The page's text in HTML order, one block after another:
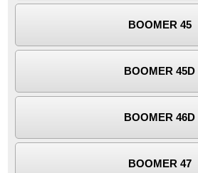
BOOMER 45
BOOMER 45D
BOOMER 46D
BOOMER 47